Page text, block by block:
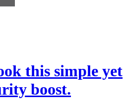
this simple yet
boost.